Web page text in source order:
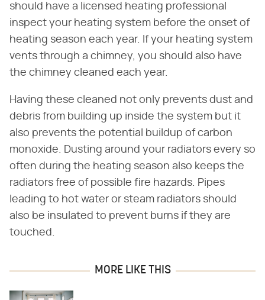
should have a licensed heating professional
inspect your heating system before the onset of
heating season each year. If your heating system
vents through a chimney, you should also have
the chimney cleaned each year.
Having these cleaned not only prevents dust and
debris from building up inside the system but it
also prevents the potential buildup of carbon
monoxide. Dusting around your radiators every so
often during the heating season also keeps the
radiators free of possible fire hazards. Pipes
leading to hot water or steam radiators should
also be insulated to prevent burns if they are
touched.
MORE LIKE THIS